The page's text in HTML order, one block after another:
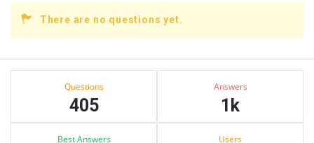
There are no questions yet.
Sidebar
Questions
405
Answers
1k
Best Answers Users